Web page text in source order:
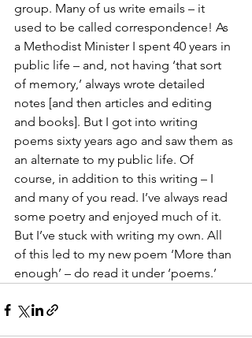
group. Many of us write emails – it
used to be called correspondence! As
a Methodist Minister I spent 40 years in
public life – and, not having ‘that sort
of memory,’ always wrote detailed
notes [and then articles and editing
and books]. But I got into writing
poems sixty years ago and saw them as
an alternate to my public life. Of
course, in addition to this writing – I
and many of you read. I’ve always read
some poetry and enjoyed much of it.
But I’ve stuck with writing my own. All
of this led to my new poem ‘More than
enough’ – do read it under ‘poems.’